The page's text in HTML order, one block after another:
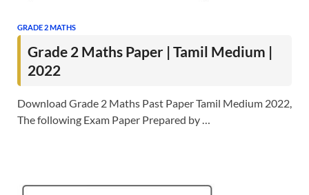
GRADE 2 MATHS
Grade 2 Maths Paper | Tamil Medium |
2022
Download Grade 2 Maths Past Paper Tamil Medium 2022,
The following Exam Paper Prepared by …